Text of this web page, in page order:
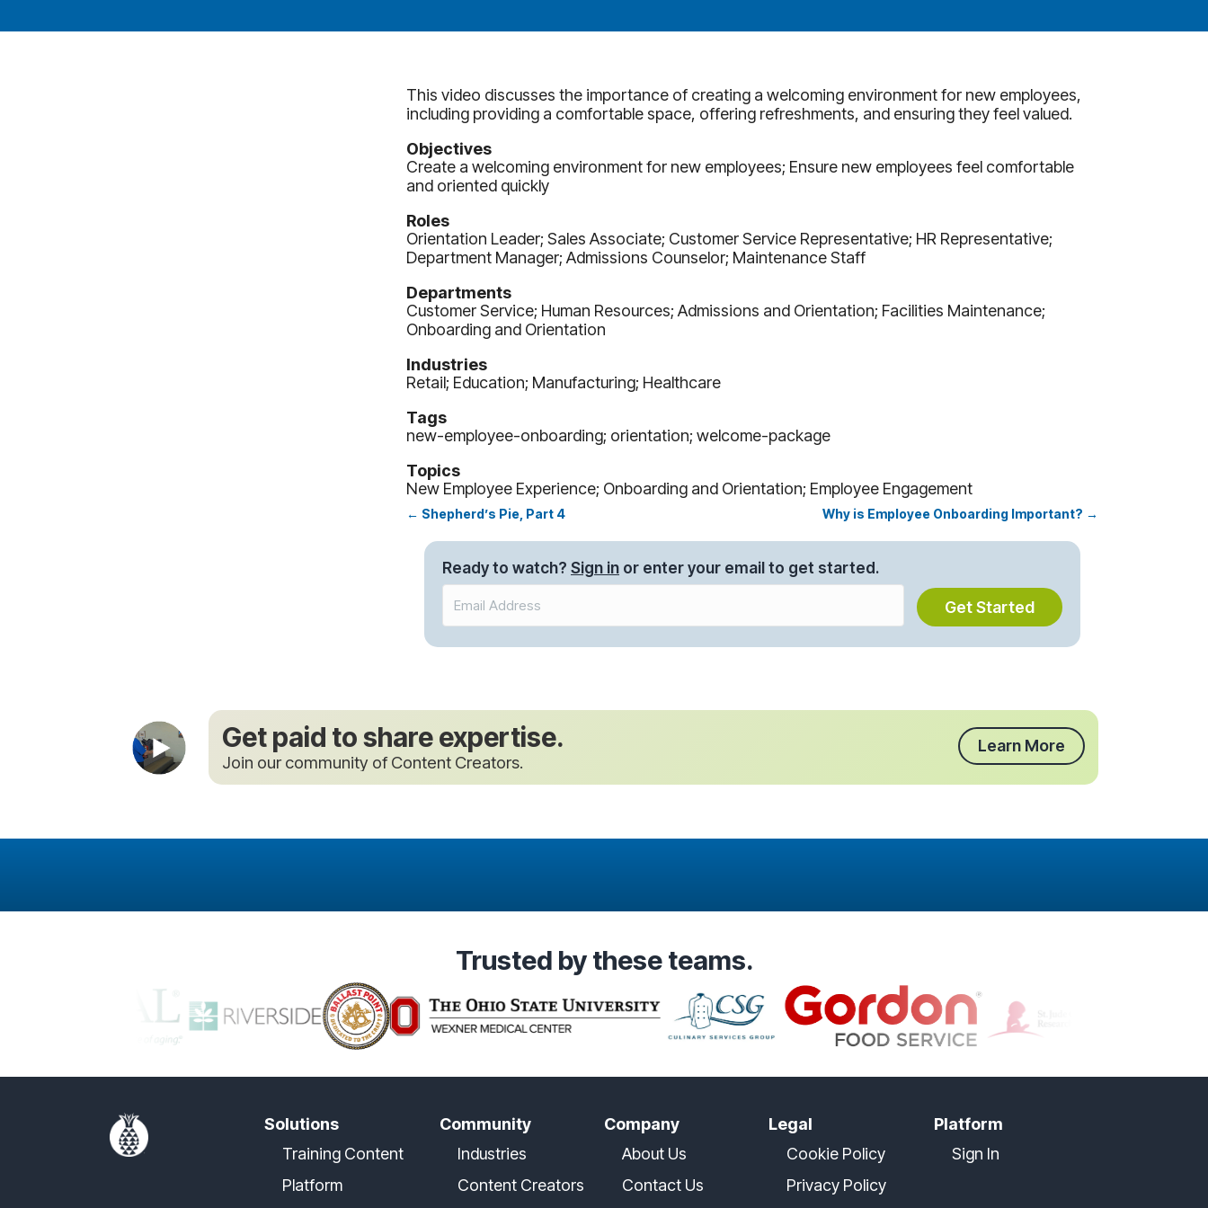
This video discusses the importance of creating a welcoming environment for new employees,
including providing a comfortable space, offering refreshments, and ensuring they feel valued.
Objectives
Create a welcoming environment for new employees; Ensure new employees feel comfortable
and oriented quickly
Roles
Orientation Leader; Sales Associate; Customer Service Representative; HR Representative;
Department Manager; Admissions Counselor; Maintenance Staff
Departments
Customer Service; Human Resources; Admissions and Orientation; Facilities Maintenance;
Onboarding and Orientation
Industries
Retail; Education; Manufacturing; Healthcare
Tags
new-employee-onboarding; orientation; welcome-package
Topics
New Employee Experience; Onboarding and Orientation; Employee Engagement
Posts
navigation
← Shepherd’s Pie, Part 4 Why is Employee Onboarding Important? →
Ready to watch? Sign in or enter your email to get started.
Get Started
Get paid to share expertise.
Join our community of Content Creators.
Learn More
Trusted by these teams.
Solutions
Training Content
Platform
Community
Industries
Content Creators
Company
About Us
Contact Us
Legal
Cookie Policy
Privacy Policy
Platform
Sign In